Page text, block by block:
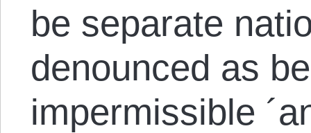
be separate
denounced as
impermissible